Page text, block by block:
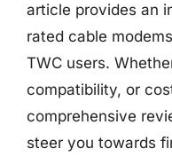
article provides an
rated cable
TWC users.
compatibility, or
comprehensive
steer you towards